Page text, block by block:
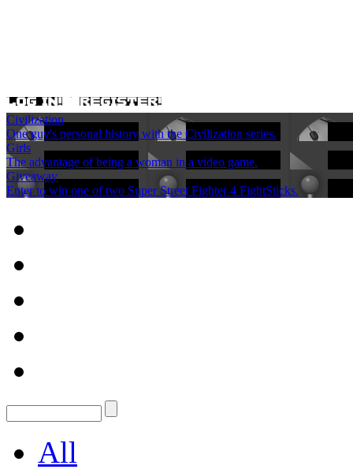
Civilization
One guy's personal history with the Civilization series.
Girls
The advantage of being a woman in a video game.
Giveaway
Enter to win one of two Super Street Fighter 4 FightSticks.
All